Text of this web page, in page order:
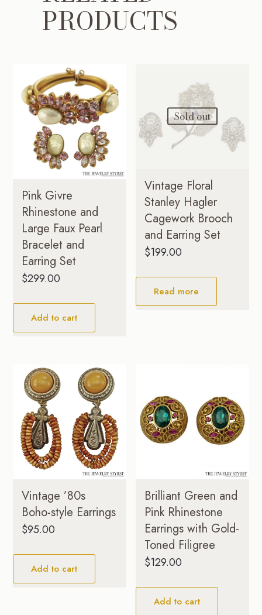
PRODUCTS
Pink Givre
Rhinestone and
Large Faux Pearl
Bracelet and
Earring Set
$299.00
Add to cart
Sold out
Vintage Floral
Stanley Hagler
Cagework Brooch
and Earring Set
$199.00
Read more
Vintage ’80s
Boho-style Earrings
$95.00
Add to cart
Brilliant Green and
Pink Rhinestone
Earrings with Gold-
Toned Filigree
$129.00
Add to cart